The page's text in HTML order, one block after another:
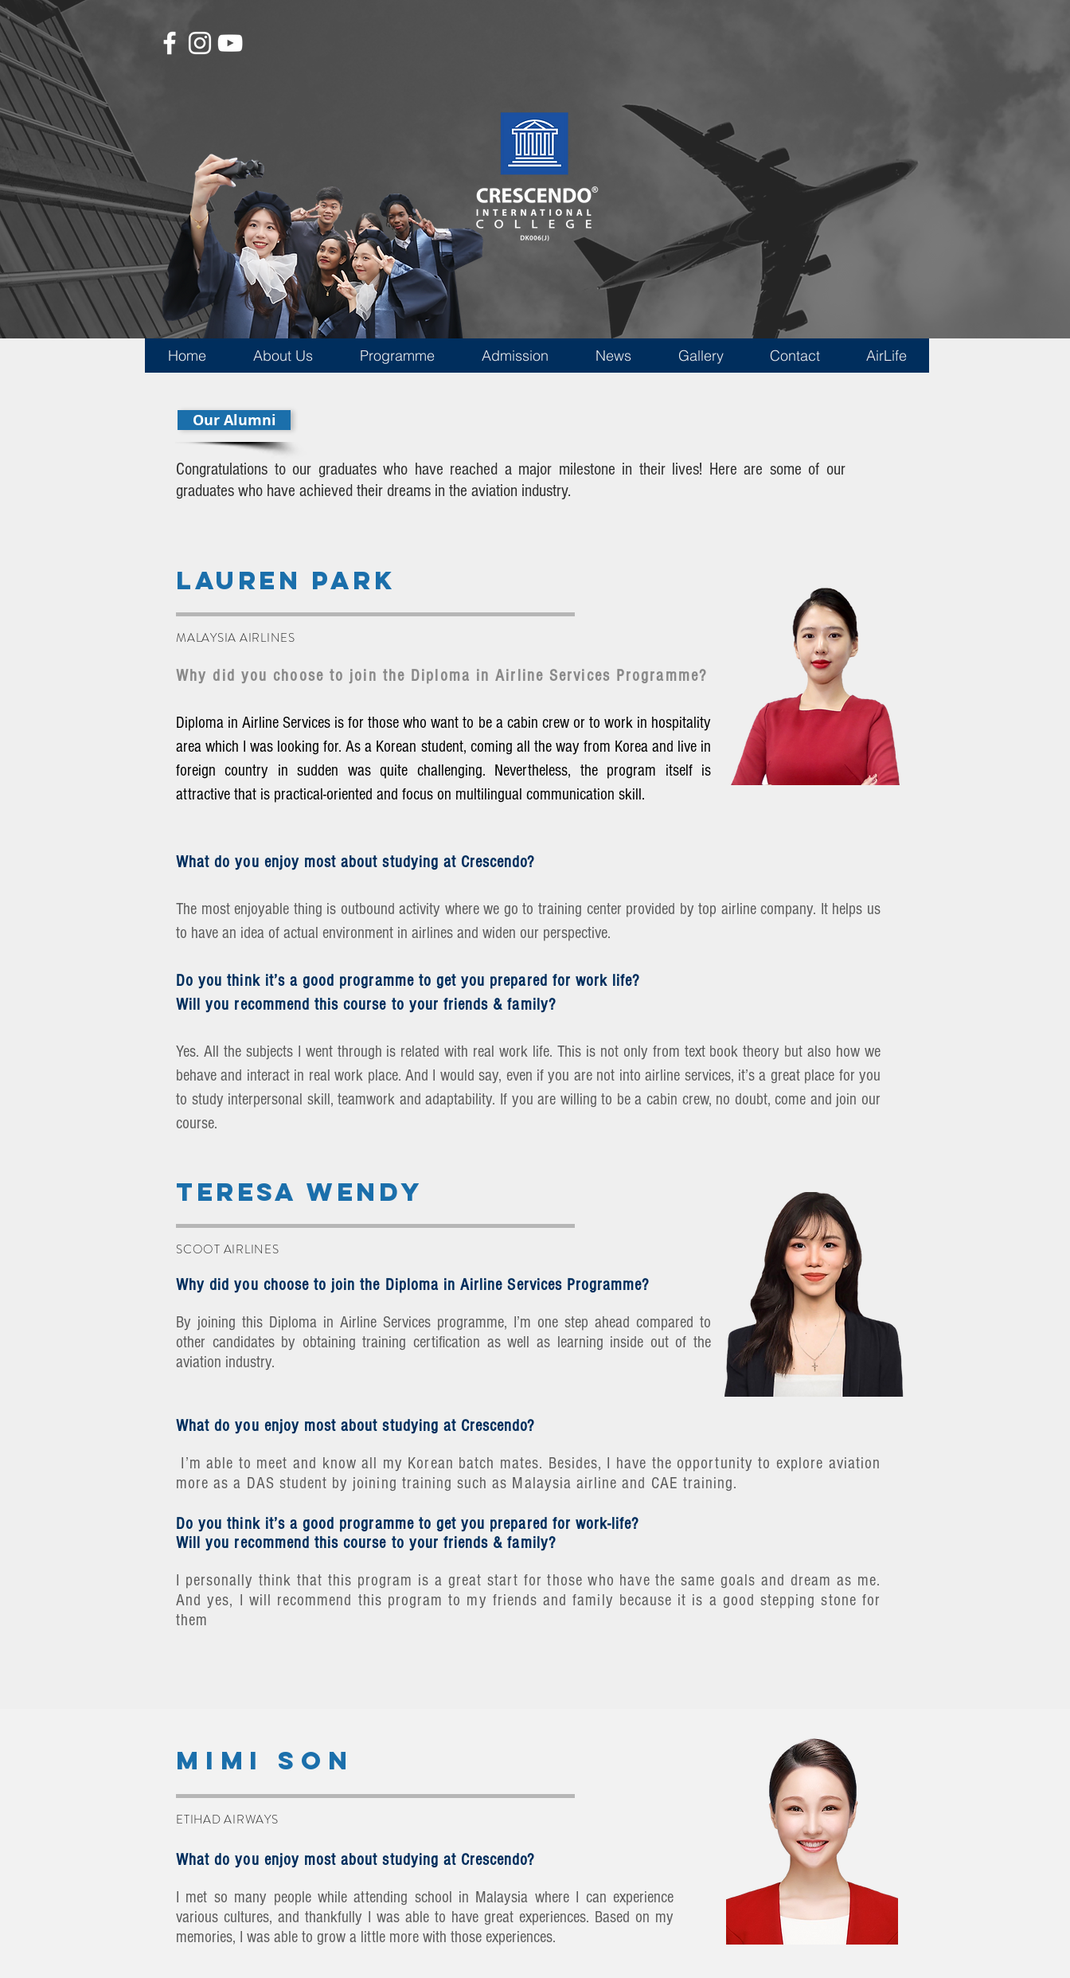
Home About Us Programme Admission News Gallery Contact AirLife
Our Alumni
Congratulations to our graduates who have reached a major milestone in their lives! Here are some of our
graduates who have achieved their dreams in the aviation industry.
LAUREN PARK
MALAYSIA AIRLINES
Why did you choose to join the Diploma in Airline Services Programme?
Diploma in Airline Services is for those who want to be a cabin crew or to work in hospitality
area which I was looking for. As a Korean student, coming all the way from Korea and live in
foreign country in sudden was quite challenging. Nevertheless, the program itself is
attractive that is practical-oriented and focus on multilingual communication skill.
What do you enjoy most about studying at Crescendo?
The most enjoyable thing is outbound activity where we go to training center provided by top airline company. It helps us
to have an idea of actual environment in airlines and widen our perspective.
Do you think it’s a good programme to get you prepared for work life?
Will you recommend this course to your friends & family?
Yes. All the subjects I went through is related with real work life. This is not only from text book theory but also how we
behave and interact in real work place. And I would say, even if you are not into airline services, it’s a great place for you
to study interpersonal skill, teamwork and adaptability. If you are willing to be a cabin crew, no doubt, come and join our
course.
TERESA WENDY
SCOOT AIRLINES
Why did you choose to join the Diploma in Airline Services Programme?
By joining this Diploma in Airline Services programme, I’m one step ahead compared to
other candidates by obtaining training certification as well as learning inside out of the
aviation industry.
What do you enjoy most about studying at Crescendo?
I’m able to meet and know all my Korean batch mates. Besides, I have the opportunity to explore aviation
more as a DAS student by joining training such as Malaysia airline and CAE training.
Do you think it’s a good programme to get you prepared for work-life?
Will you recommend this course to your friends & family?
I personally think that this program is a great start for those who have the same goals and dream as me.
And yes, I will recommend this program to my friends and family because it is a good stepping stone for
them
MIMI SON
ETIHAD AIRWAYS
What do you enjoy most about studying at Crescendo?
I met so many people while attending school in Malaysia where I can experience
various cultures, and thankfully I was able to have great experiences. Based on my
memories, I was able to grow a little more with those experiences.